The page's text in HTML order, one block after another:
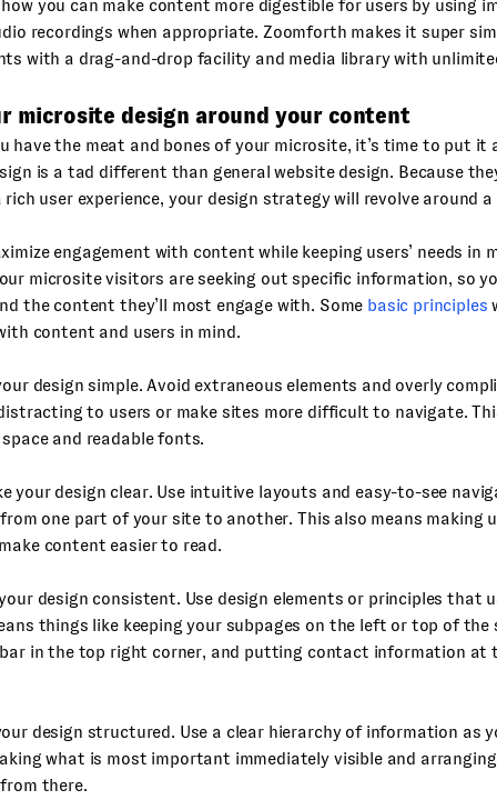
you can make content more digestible for users by using
recordings when appropriate. Zoomforth makes it super
with a drag-and-drop facility and media library with
microsite design around your content
have the meat and bones of your microsite, it’s time to put it
is a tad different than general website design. Because
user experience, your design strategy will revolve around a
engagement with content while keeping users’ needs in
microsite visitors are seeking out specific information, so
the content they’ll most engage with. Some basic principles
content and users in mind.
design simple. Avoid extraneous elements and overly
to users or make sites more difficult to navigate.
and readable fonts.
your design clear. Use intuitive layouts and easy-to-see
one part of your site to another. This also means making
content easier to read.
design consistent. Use design elements or principles that
things like keeping your subpages on the left or top of the
in the top right corner, and putting contact information at
design structured. Use a clear hierarchy of information as
what is most important immediately visible and
there.